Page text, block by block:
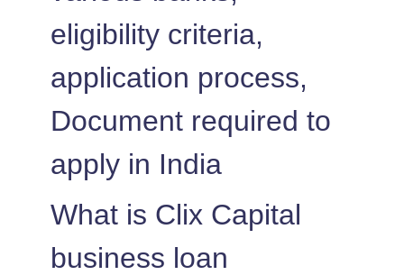
1504 548 75823
1515 537
1525 526 72783
516
eligibility criteria,
application process,
Document required to
apply in India
What is Clix Capital
business loan